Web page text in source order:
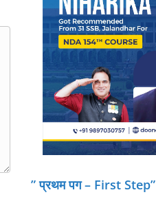
” प्रथम पग – First Step”